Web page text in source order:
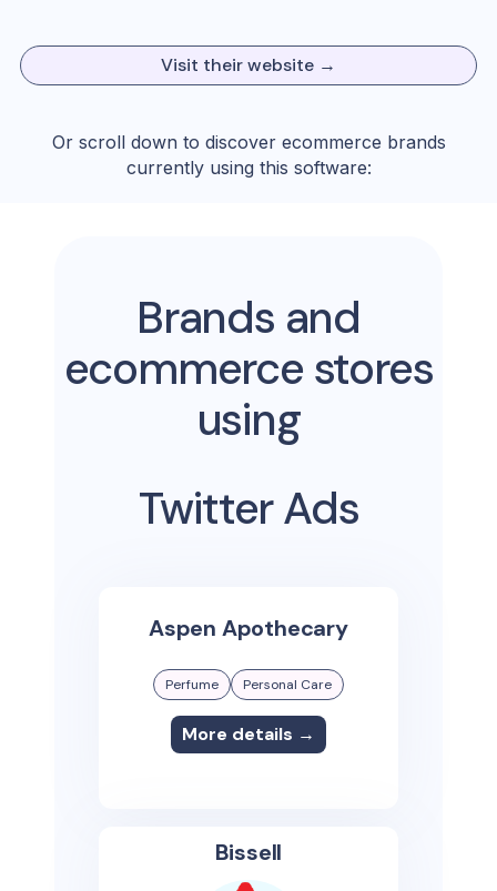
Visit their website →
Or scroll down to discover ecommerce brands
currently using this software:
Brands and
ecommerce stores
using
Twitter Ads
Aspen Apothecary
Perfume Personal Care
More details →
Bissell